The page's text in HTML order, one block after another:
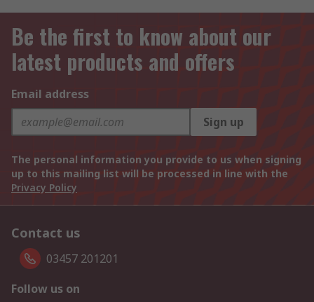
Be the first to know about our
latest products and offers
Email address
Sign up
The personal information you provide to us when signing
up to this mailing list will be processed in line with the
Privacy Policy
Contact us
03457 201201
Follow us on